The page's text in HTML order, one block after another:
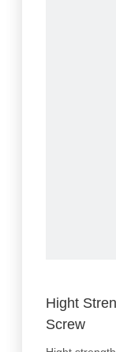
Hight
Screw